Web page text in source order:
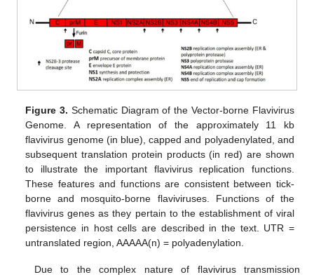
Figure 3. Schematic Diagram of the Vector-borne Flavivirus
Genome. A representation of the approximately 11 kb
flavivirus genome (in blue), capped and polyadenylated, and
subsequent translation protein products (in red) are shown
to illustrate the important flavivirus replication functions.
These features and functions are consistent between tick-
borne and mosquito-borne flaviviruses. Functions of the
flavivirus genes as they pertain to the establishment of viral
persistence in host cells are described in the text. UTR =
untranslated region, AAAAA(n) = polyadenylation.
Due to the complex nature of flavivirus transmission